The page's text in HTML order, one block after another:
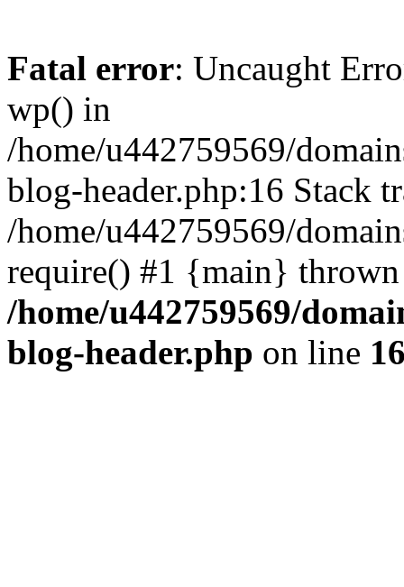
Fatal error: Uncaught
wp() in
/home/u442759569/
blog-header.php:16 Stack
/home/u442759569/
require() #1 {main}
/home/u442759569/
blog-header.php on line